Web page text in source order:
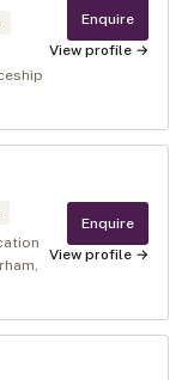
Enquire
View profile →
Enquire
View profile →